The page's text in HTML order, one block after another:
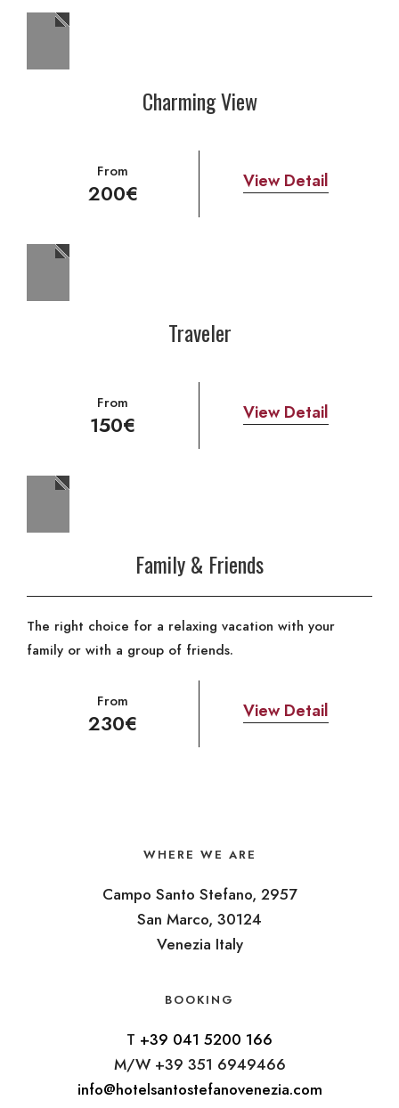
Charming View
From
200€ View Detail
Traveler
From
150€ View Detail
Family & Friends
The right choice for a relaxing vacation with your
family or with a group of friends.
From
230€ View Detail
WHERE WE ARE
Campo Santo Stefano, 2957
San Marco, 30124
Venezia Italy
BOOKING
T +39 041 5200 166
M/W +39 351 6949466
info@hotelsantostefanovenezia.com